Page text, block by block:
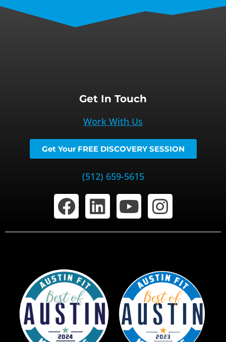
Get In Touch
Work With Us
Get Your FREE DISCOVERY SESSION
(512) 659-5615